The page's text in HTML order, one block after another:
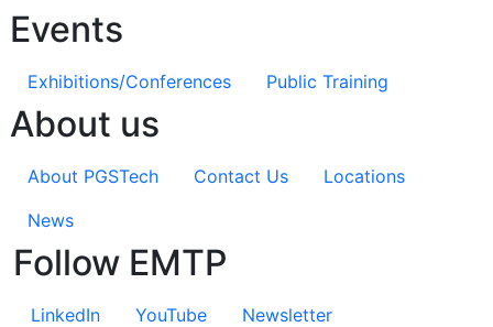
Events
Exhibitions/Conferences Public Training
About us
About PGSTech Contact Us
Locations
News
Follow EMTP
LinkedIn YouTube
Newsletter